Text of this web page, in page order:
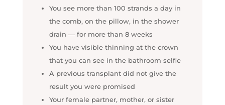
You see more than 100 strands a day in
the comb, on the pillow, in the shower
drain — for more than 8 weeks
You have visible thinning at the crown
that you can see in the bathroom selfie
A previous transplant did not give the
result you were promised
Your female partner, mother, or sister